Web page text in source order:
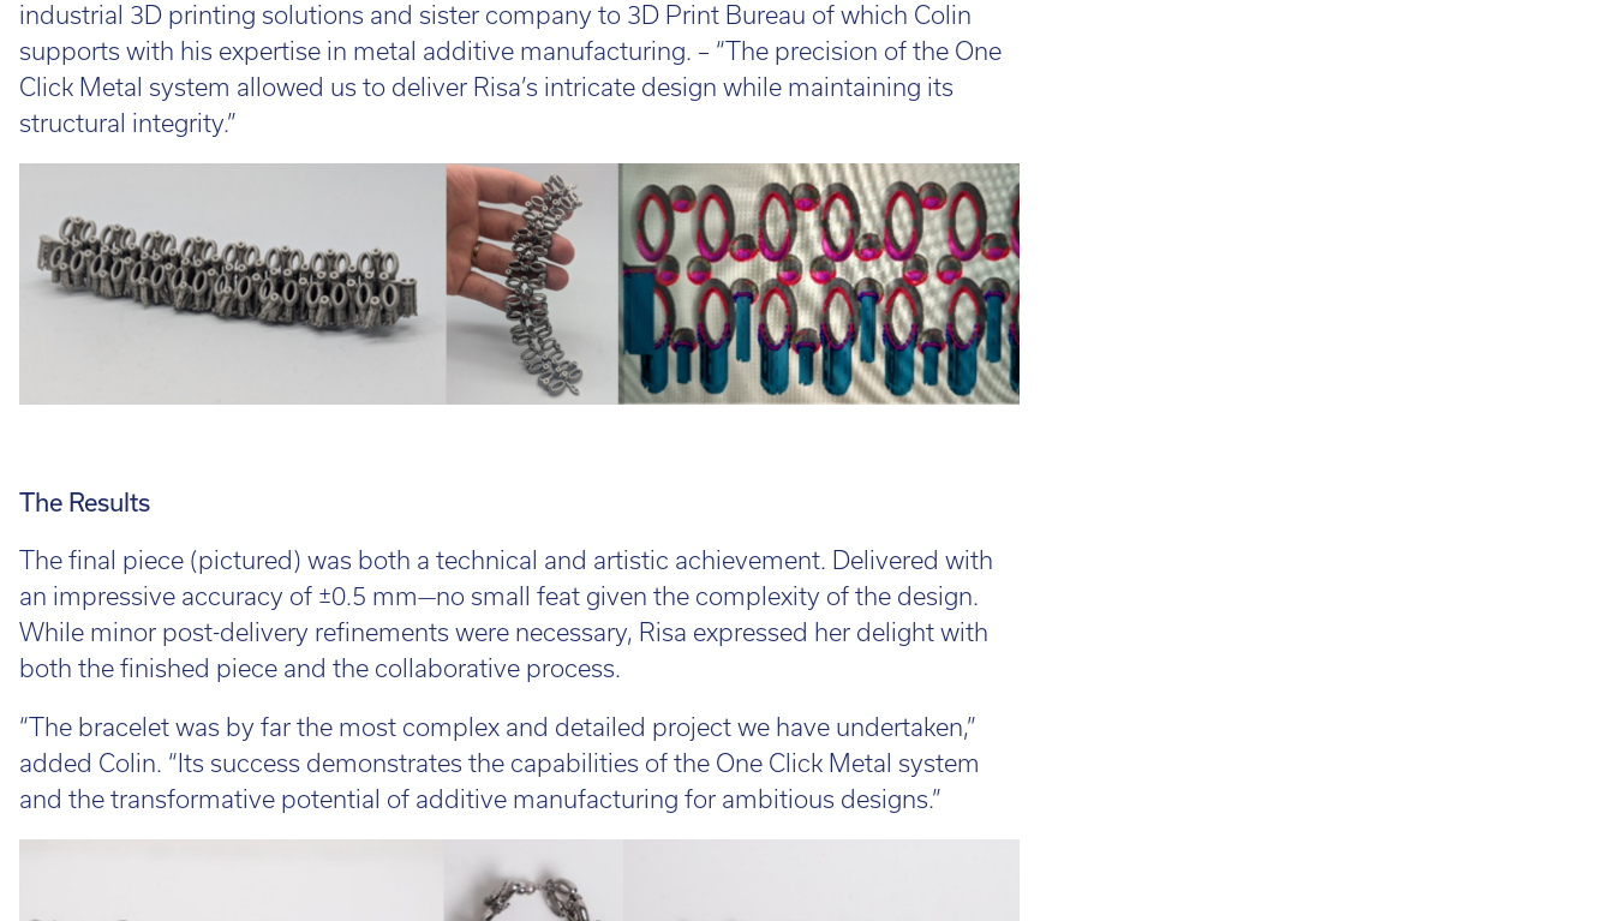
industrial 3D printing solutions and sister company to 3D Print Bureau of which Colin
supports with his expertise in metal additive manufacturing. – “The precision of the One
Click Metal system allowed us to deliver Risa’s intricate design while maintaining its
structural integrity.”
The Results
The final piece (pictured) was both a technical and artistic achievement. Delivered with
an impressive accuracy of ±0.5 mm—no small feat given the complexity of the design.
While minor post-delivery refinements were necessary, Risa expressed her delight with
both the finished piece and the collaborative process.
“The bracelet was by far the most complex and detailed project we have undertaken,”
added Colin. “Its success demonstrates the capabilities of the One Click Metal system
and the transformative potential of additive manufacturing for ambitious designs.”